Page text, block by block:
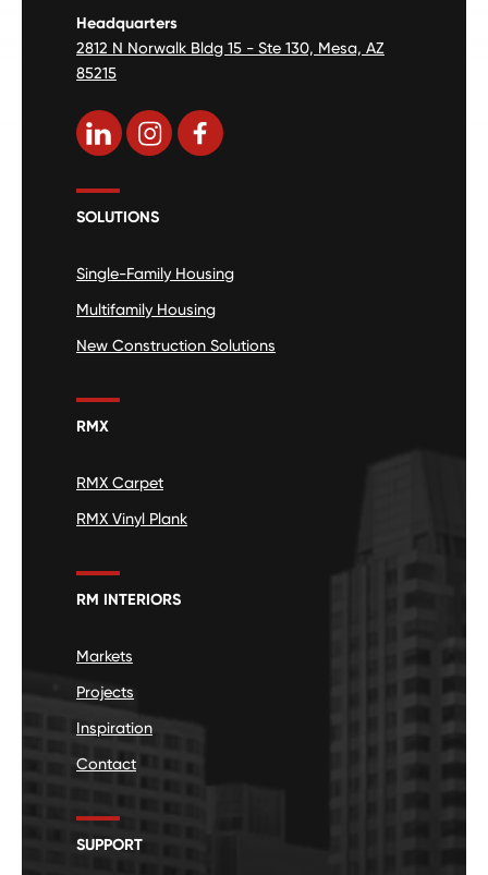
Headquarters
2812 N Norwalk Bldg 15 - Ste 130, Mesa, AZ
85215
SOLUTIONS
Single-Family Housing
Multifamily Housing
New Construction Solutions
RMX
RMX Carpet
RMX Vinyl Plank
RM INTERIORS
Markets
Projects
Inspiration
Contact
SUPPORT